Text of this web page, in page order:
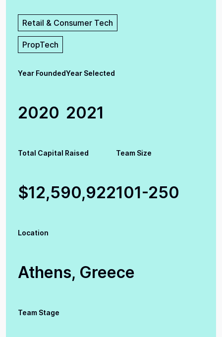
Retail & Consumer Tech
PropTech
Year Founded
2020
Year Selected
2021
Total Capital Raised
$12,590,922
Team Size
101-250
Location
Athens, Greece
Team Stage